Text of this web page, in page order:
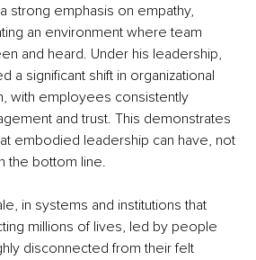
strong emphasis on empathy,
an environment where team
and heard. Under his leadership,
a significant shift in organizational
with employees consistently
and trust. This demonstrates
embodied leadership can have, not
the bottom line.
in systems and institutions that
millions of lives, led by people
disconnected from their felt